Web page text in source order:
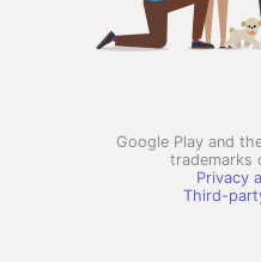
Google Play and
trademarks
Privacy
Third-